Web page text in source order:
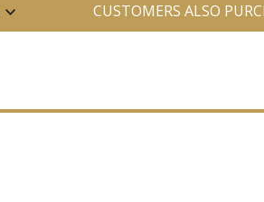
CUSTOMERS ALSO